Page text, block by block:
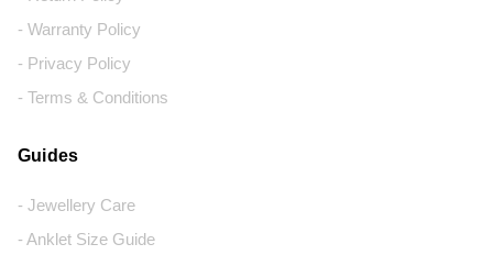
- Warranty Policy
- Privacy Policy
- Terms & Conditions
Guides
- Jewellery Care
- Anklet Size Guide